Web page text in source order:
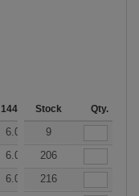
144-287 288 + More
Stock Qty.
6.06 6.00
9
6.06 6.00
206
6.06 6.00
216